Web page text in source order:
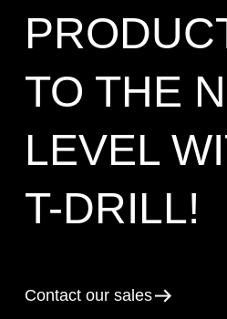
TO THE
LEVEL
T-DRILL!
Contact our sales